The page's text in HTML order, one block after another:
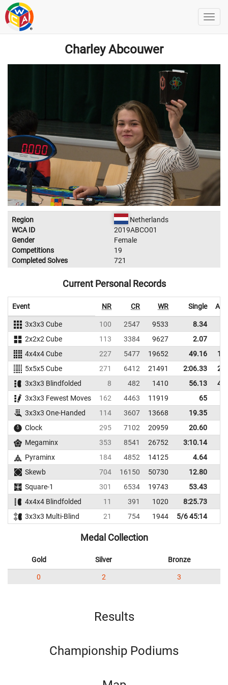
Charley Abcouwer
Region
Netherlands
WCA ID
2019ABCO01
Gender
Female
Competitions
19
Completed Solves
721
Current Personal Records
Event NR CR WR Single
3x3x3 Cube 100 2547 9533 8.34
2x2x2 Cube
113 3384 9627 2.07
4x4x4 Cube
227 5477 19652 49.16
5x5x5 Cube
271 6412 21491 2:06.33
3x3x3 Blindfolded
8 482 1410 56.13
3x3x3 Fewest Moves
162 4463 11919
65
3x3x3 One-Handed
114 3607 13668 19.35
Clock
295 7102 20959
20.60
Megaminx
353 8541 26752
3:10.14
Pyraminx
184 4852 14125 4.64
Skewb
704 16150 50730 12.80
Square-1
301 6534 19743
53.43
4x4x4 Blindfolded
11 391 1020
8:25.73
3x3x3 Multi-Blind
21 754 1944 5/6 45:14
Medal Collection
Gold Silver Bronze
0 2 3
Results
Championship Podiums